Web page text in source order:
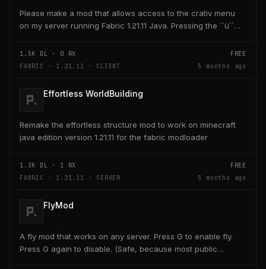
Please make a mod that allows access to the crativ menu
on my server running Fabric 1.21.11 Java. Pressing the ´´ü´´
1.5K DL · 0 RX
FREE
FABRIC · 1.21.11 · CLIENT
5 months ago
Effortless WorldBuilding
Remake the effortless structure mod to work on minecraft
java edition version 1.21.11 for the fabric modloader
1.3K DL · 1 RX
FREE
FABRIC · 1.21.11 · SERVER
5 months ago
FlyMod
A fly mod that works on any server. Press G to enable fly.
Press G again to disable. (Safe, because most public